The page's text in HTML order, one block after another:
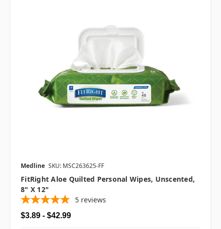
Medline SKU: MSC263625-FF
FitRight Aloe Quilted Personal Wipes, Unscented,
8" X 12"
5 reviews
$3.89 - $42.99